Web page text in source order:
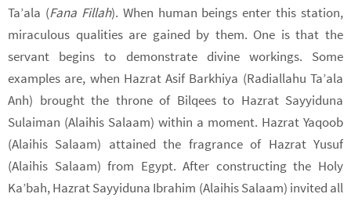
Ta’ala (Fana Fillah). When human beings enter this station,
miraculous qualities are gained by them. One is that the
servant begins to demonstrate divine workings. Some
examples are, when Hazrat Asif Barkhiya (Radiallahu Ta’ala
Anh) brought the throne of Bilqees to Hazrat Sayyiduna
Sulaiman (Alaihis Salaam) within a moment. Hazrat Yaqoob
(Alaihis Salaam) attained the fragrance of Hazrat Yusuf
(Alaihis Salaam) from Egypt. After constructing the Holy
Ka’bah, Hazrat Sayyiduna Ibrahim (Alaihis Salaam) invited all